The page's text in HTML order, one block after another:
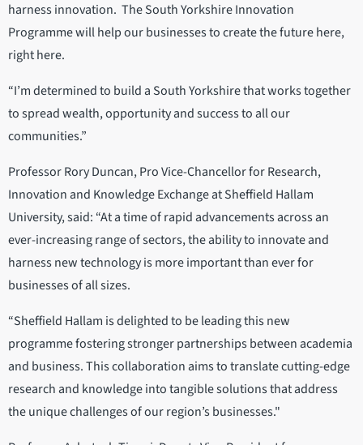
harness innovation. The South Yorkshire Innovation
Programme will help our businesses to create the future here,
right here.
“I’m determined to build a South Yorkshire that works together
to spread wealth, opportunity and success to all our
communities.”
Professor Rory Duncan, Pro Vice-Chancellor for Research,
Innovation and Knowledge Exchange at Sheffield Hallam
University, said: “At a time of rapid advancements across an
ever-increasing range of sectors, the ability to innovate and
harness new technology is more important than ever for
businesses of all sizes.
“Sheffield Hallam is delighted to be leading this new
programme fostering stronger partnerships between academia
and business. This collaboration aims to translate cutting-edge
research and knowledge into tangible solutions that address
the unique challenges of our region’s businesses."